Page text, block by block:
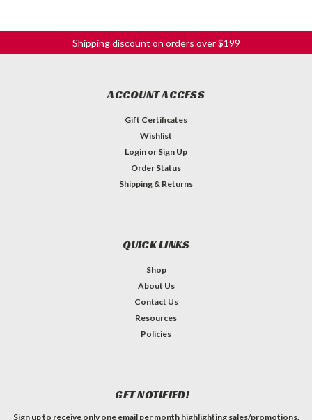
Shipping discount on orders over $199
ACCOUNT ACCESS
Gift Certificates
Wishlist
Login or Sign Up
Order Status
Shipping & Returns
QUICK LINKS
Shop
About Us
Contact Us
Resources
Policies
GET NOTIFIED!
Sign up to receive only one email per month highlighting sales/promotions,